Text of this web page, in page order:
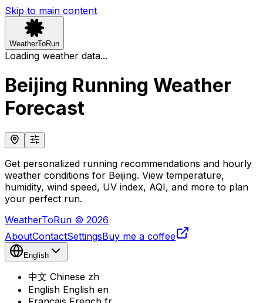
Skip to main content
WeatherToRun
Loading weather data...
Beijing Running Weather
Forecast
Get personalized running recommendations and hourly
weather conditions for Beijing. View temperature,
humidity, wind speed, UV index, AQI, and more to plan
your perfect run.
WeatherToRun © 2026
AboutContactSettingsBuy me a coffee
English
中文 Chinese zh
English English en